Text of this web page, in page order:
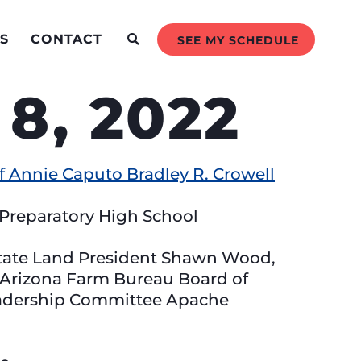
CONTACT SEE MY SCHEDULE
2022
Caputo Bradley R. Crowell
High School
Land President Shawn Wood,
Farm Bureau Board of
Committee Apache